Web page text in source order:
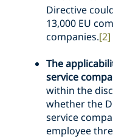
Directive
13,000 EU
companies.[2]
The
service
within the
whether the
service
employee